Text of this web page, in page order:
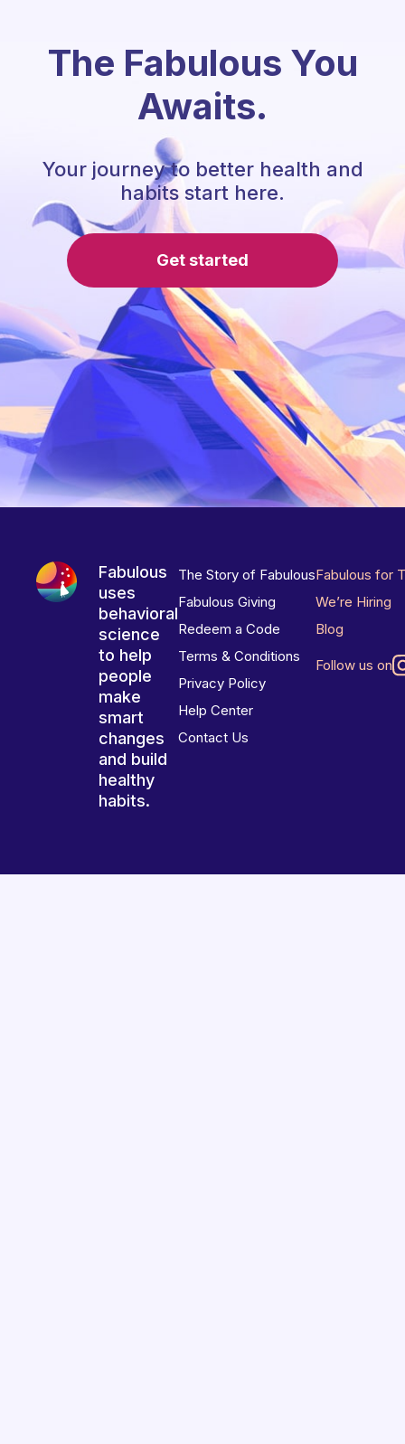
The Fabulous You
Awaits.
Your journey to better health and
habits start here.
Get started
Fabulous
uses
behavioral
science
to help
people
make
smart
changes
and build
healthy
habits.
The Story of Fabulous
Fabulous Giving
Redeem a Code
Terms & Conditions
Privacy Policy
Help Center
Contact Us
Fabulous for
We’re Hiring
Blog
Follow us on